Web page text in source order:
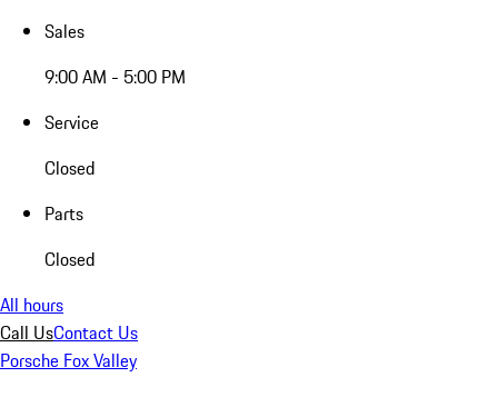
Sales
9:00 AM - 5:00 PM
Service
Closed
Parts
Closed
All hours
Call UsContact Us
Porsche Fox Valley